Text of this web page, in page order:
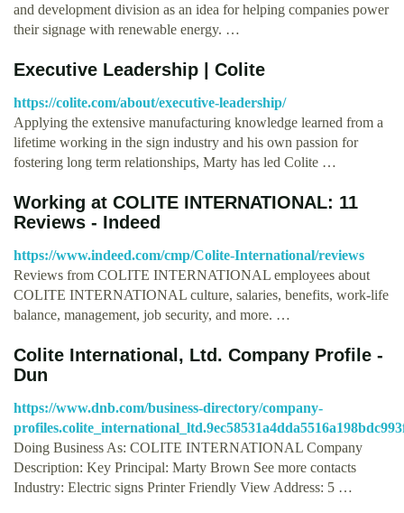
and development division as an idea for helping companies power
their signage with renewable energy. …
Executive Leadership | Colite
https://colite.com/about/executive-leadership/
Applying the extensive manufacturing knowledge learned from a
lifetime working in the sign industry and his own passion for
fostering long term relationships, Marty has led Colite …
Working at COLITE INTERNATIONAL: 11
Reviews - Indeed
https://www.indeed.com/cmp/Colite-International/reviews
Reviews from COLITE INTERNATIONAL employees about
COLITE INTERNATIONAL culture, salaries, benefits, work-life
balance, management, job security, and more. …
Colite International, Ltd. Company Profile -
Dun
https://www.dnb.com/business-directory/company-
Doing Business As: COLITE INTERNATIONAL Company
Description: Key Principal: Marty Brown See more contacts
Industry: Electric signs Printer Friendly View Address: 5 …